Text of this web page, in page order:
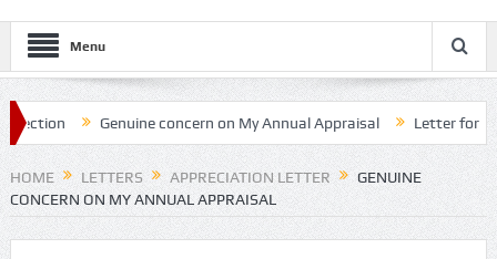
Menu
Genuine concern on My Annual Appraisal Letter for name
HOME LETTERS APPRECIATION LETTER
GENUINE
CONCERN ON MY ANNUAL APPRAISAL